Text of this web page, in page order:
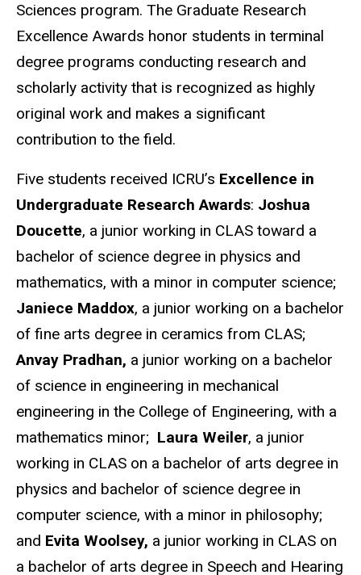
Sciences program. The Graduate Research
Excellence Awards honor students in terminal
degree programs conducting research and
scholarly activity that is recognized as highly
original work and makes a significant
contribution to the field.
Five students received ICRU’s Excellence in
Undergraduate Research Awards: Joshua
Doucette, a junior working in CLAS toward a
bachelor of science degree in physics and
mathematics, with a minor in computer science;
Janiece Maddox, a junior working on a bachelor
of fine arts degree in ceramics from CLAS;
Anvay Pradhan, a junior working on a bachelor
of science in engineering in mechanical
engineering in the College of Engineering, with a
mathematics minor; Laura Weiler, a junior
working in CLAS on a bachelor of arts degree in
physics and bachelor of science degree in
computer science, with a minor in philosophy;
and Evita Woolsey, a junior working in CLAS on
a bachelor of arts degree in Speech and Hearing